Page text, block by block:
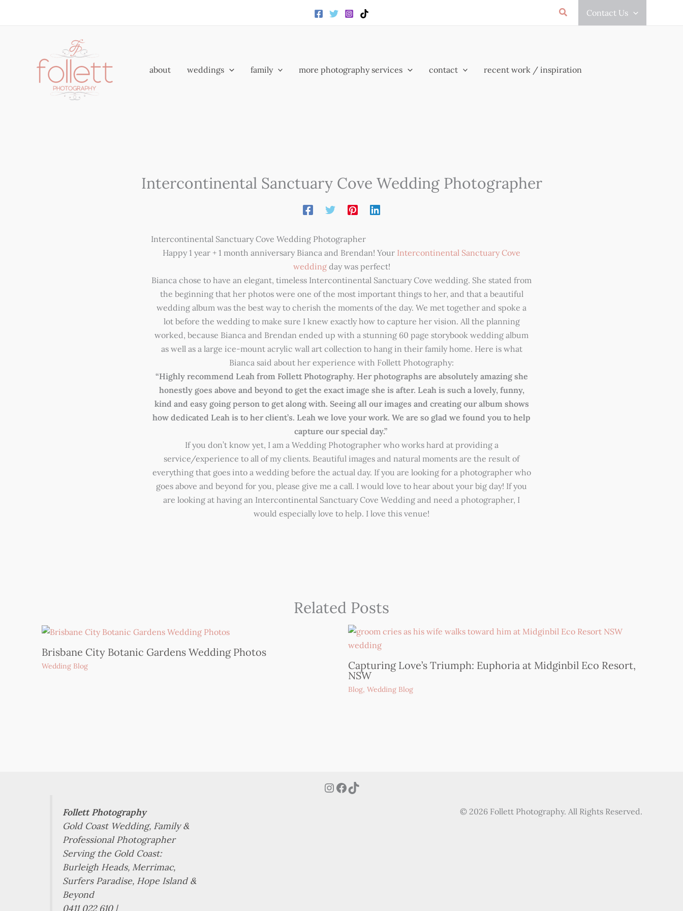
SearchContact Us
about weddings family more photography services contact recent work / inspiration
Intercontinental Sanctuary Cove Wedding Photographer
Intercontinental Sanctuary Cove Wedding Photographer
Happy 1 year + 1 month anniversary Bianca and Brendan! Your Intercontinental Sanctuary Cove
weddingday was perfect!
Bianca chose to have an elegant, timeless Intercontinental Sanctuary Cove wedding. She stated from
the beginning that her photos were one of the most important things to her, and that a beautiful
wedding album was the best way to cherish the moments of the day. We met together and spoke a
lot before the wedding to make sure I knew exactly how to capture her vision. All the planning
worked, because Bianca and Brendan ended up with a stunning 60 page storybook wedding album
as well as a large ice-mount acrylic wall art collection to hang in their family home. Here is what
Bianca said about her experience with Follett Photography:
“Highly recommend Leah from Follett Photography. Her photographs are absolutely amazing she
honestly goes above and beyond to get the exact image she is after. Leah is such a lovely, funny,
kind and easy going person to get along with. Seeing all our images and creating our album shows
how dedicated Leah is to her client’s. Leah we love your work. We are so glad we found you to help
capture our special day.”
If you don’t know yet, I am a Wedding Photographer who works hard at providing a
service/experience to all of my clients. Beautiful images and natural moments are the result of
everything that goes into a wedding before the actual day. If you are looking for a photographer who
goes above and beyond for you, please give me a call. I would love to hear about your big day! If you
are looking at having an Intercontinental Sanctuary Cove Wedding and need a photographer, I
would especially love to help. I love this venue!
Related Posts
Brisbane City Botanic Gardens Wedding Photos
Wedding Blog
Capturing Love’s Triumph: Euphoria at Midginbil Eco Resort,
NSW
Blog, Wedding Blog
Follett Photography
Gold Coast Wedding, Family &
Professional Photographer
Serving the Gold Coast:
Burleigh Heads, Merrimac,
Surfers Paradise, Hope Island &
Beyond
0411 022 610 |
Instagram
Facebook
TikTok
© 2026 Follett Photography. All Rights Reserved.